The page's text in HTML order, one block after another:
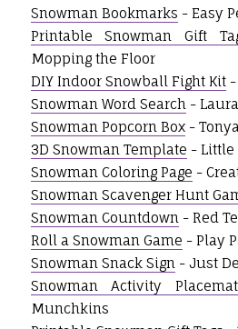
Snowman Bookmarks - Easy
Printable Snowman Gift
Mopping the Floor
DIY Indoor Snowball Fight Kit-
Snowman Word Search -
Snowman Popcorn Box-
3D Snowman Template - Little
Snowman Coloring Page -
Snowman Scavenger Hunt
Snowman Countdown - Red
Roll a Snowman Game - Play
Snowman Snack Sign - Just
Snowman Activity Placemat
Munchkins